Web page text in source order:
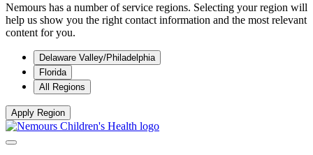
Nemours has a number of service regions. Selecting your region will
help us show you the right contact information and the most relevant
content for you.
Delaware Valley/Philadelphia
Florida
All Regions
Apply Region